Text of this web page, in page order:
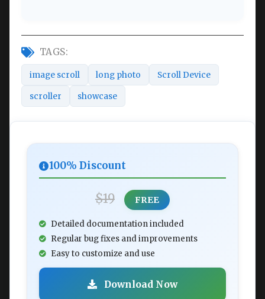
TAGS:
image scroll long photo Scroll Device
scroller showcase
100% Discount
$19 FREE
Detailed documentation included
Regular bug fixes and improvements
Easy to customize and use
Download Now